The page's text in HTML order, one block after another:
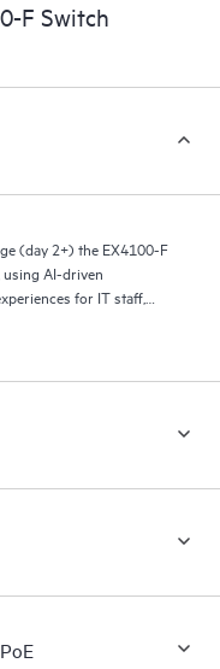
F Switch
(day 2+) the EX4100-F
AI-driven
for IT staff,